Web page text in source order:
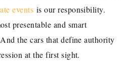
events is our responsibility.
presentable and smart
the cars that define authority
at the first sight.